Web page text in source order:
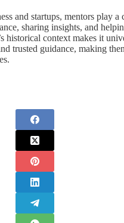
and startups, mentors play a
sharing insights, and
historical context makes it
trusted guidance, making